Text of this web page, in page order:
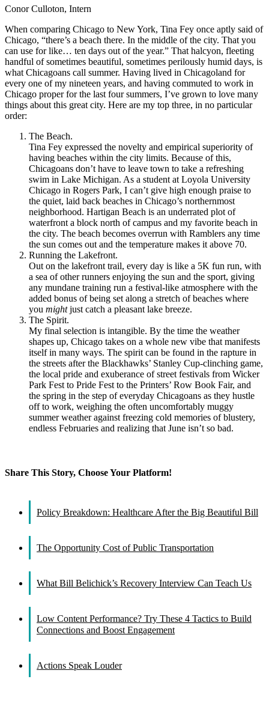
Conor Culloton, Intern
When comparing Chicago to New York, Tina Fey once aptly said of
Chicago, “there’s a beach there. In the middle of the city. That you
can use for like… ten days out of the year.” That halcyon, fleeting
handful of sometimes beautiful, sometimes perilously humid days, is
what Chicagoans call summer. Having lived in Chicagoland for
every one of my nineteen years, and having commuted to work in
Chicago proper for the last four summers, I’ve grown to love many
things about this great city. Here are my top three, in no particular
order:
The Beach.
Tina Fey expressed the novelty and empirical superiority of
having beaches within the city limits. Because of this,
Chicagoans don’t have to leave town to take a refreshing
swim in Lake Michigan. As a student at Loyola University
Chicago in Rogers Park, I can’t give high enough praise to
the quiet, laid back beaches in Chicago’s northernmost
neighborhood. Hartigan Beach is an underrated plot of
waterfront a block north of campus and my favorite beach in
the city. The beach becomes overrun with Ramblers any time
the sun comes out and the temperature makes it above 70.
Running the Lakefront.
Out on the lakefront trail, every day is like a 5K fun run, with
a sea of other runners enjoying the sun and the sport, giving
any mundane training run a festival-like atmosphere with the
added bonus of being set along a stretch of beaches where
you mightjust catch a pleasant lake breeze.
The Spirit.
My final selection is intangible. By the time the weather
shapes up, Chicago takes on a whole new vibe that manifests
itself in many ways. The spirit can be found in the rapture in
the streets after the Blackhawks’ Stanley Cup-clinching game,
the local pride and exuberance of street festivals from Wicker
Park Fest to Pride Fest to the Printers’ Row Book Fair, and
the spring in the step of everyday Chicagoans as they hustle
off to work, weighing the often uncomfortably muggy
summer weather against freezing cold memories of blustery,
endless Februaries and realizing that June isn’t so bad.
Share This Story, Choose Your Platform!
Policy Breakdown: Healthcare After the Big Beautiful Bill
The Opportunity Cost of Public Transportation
What Bill Belichick’s Recovery Interview Can Teach Us
Low Content Performance? Try These 4 Tactics to Build
Connections and Boost Engagement
Actions Speak Louder